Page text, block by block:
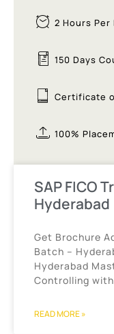
2 Hours Per
150 Days
Certificate
100%
SAP FICO
Hyderabad
Get Brochure
Batch –
Hyderabad
Controlling
READ MORE »